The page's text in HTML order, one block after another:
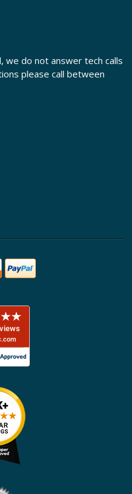
we do not answer tech calls
please call between